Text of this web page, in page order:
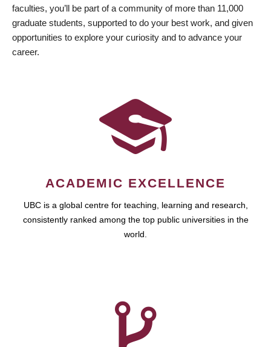
faculties, you’ll be part of a community of more than 11,000
graduate students, supported to do your best work, and given
opportunities to explore your curiosity and to advance your
career.
ACADEMIC EXCELLENCE
UBC is a global centre for teaching, learning and research,
consistently ranked among the top public universities in the
world.